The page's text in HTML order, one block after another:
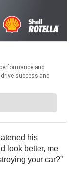
his
look better, me
your car?”